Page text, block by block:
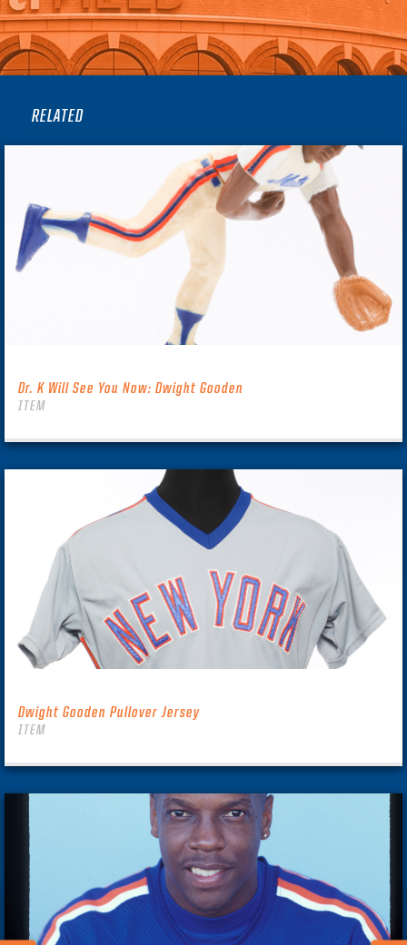
RELATED
Dr. K Will See You Now: Dwight Gooden
ITEM
Dwight Gooden Pullover Jersey
ITEM